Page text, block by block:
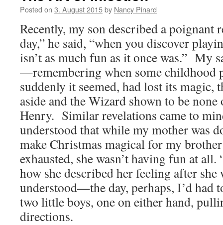
Posted on 3. August 2015by Nancy Pinard
Recently, my son described a
day,” he said, “when you discover
isn’t as much fun as it once was.” My
—remembering when some childhood
suddenly it seemed, had lost its magic,
aside and the Wizard shown to be
Henry. Similar revelations came to
understood that while my mother was
make Christmas magical for my brother
exhausted, she wasn’t having fun at all.
how she described her feeling after she
understood—the day, perhaps, I’d had
two little boys, one on either hand,
directions.